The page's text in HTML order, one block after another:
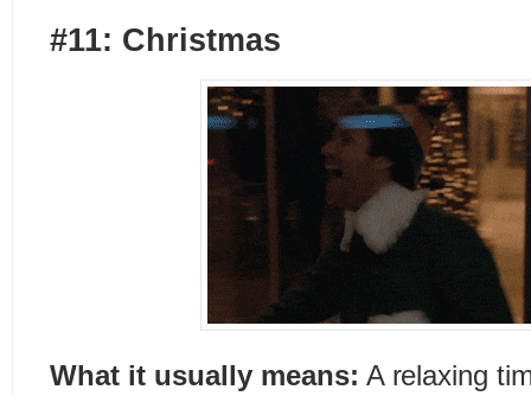
#11: Christmas
What it usually means: A relaxing